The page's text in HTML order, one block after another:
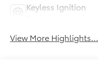
Keyless Ignition
View More Highlights...